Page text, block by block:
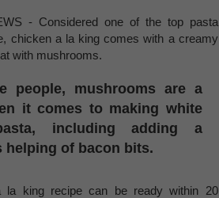
- Considered one of the top pasta
chicken a la king comes with a creamy
with mushrooms.
people, mushrooms are a
it comes to making white
including adding a
helping of bacon bits.
la king recipe can be ready within 20